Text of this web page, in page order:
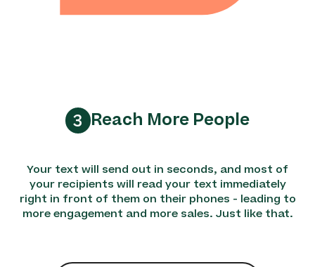
3 Reach More People
Your text will send out in seconds, and most of
your recipients will read your text immediately
right in front of them on their phones - leading to
more engagement and more sales. Just like that.